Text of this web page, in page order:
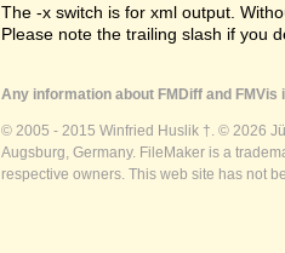
The -x switch is for xml output.
Please note the trailing slash if you
Any information about FMDiff and
© 2005 - 2015 Winfried Huslik †. © 2026
Augsburg, Germany. FileMaker is a
respective owners. This web site has not